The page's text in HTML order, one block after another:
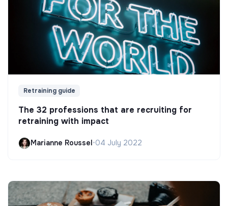
Retraining guide
The 32 professions that are recruiting for
retraining with impact
Marianne Roussel •04 July 2022